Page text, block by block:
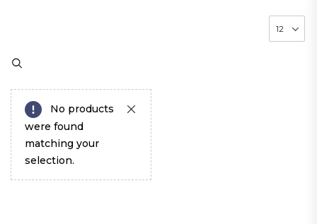
No products
were found
matching your
selection.